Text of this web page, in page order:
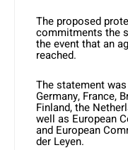
The proposed
commitments the
the event that an
reached.
The statement
Germany, France,
Finland, the
well as European
and European
der Leyen.